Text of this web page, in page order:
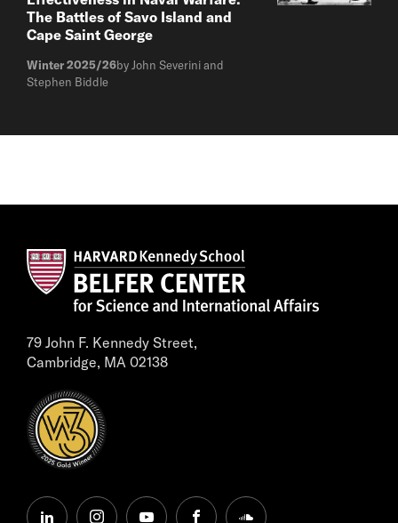
The Battles of Savo Island and
Cape Saint George
Winter 2025/26by John Severini and
Stephen Biddle
79 John F. Kennedy Street,
Cambridge, MA 02138